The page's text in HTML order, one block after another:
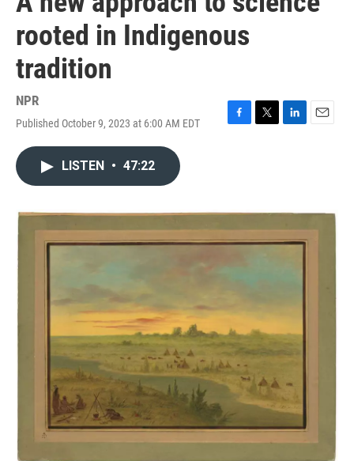
rooted in Indigenous
tradition
NPR
Published October 9, 2023 at 6:00 AM EDT
F
o
k
T
r
L
I
n
E
LISTEN • 47:22